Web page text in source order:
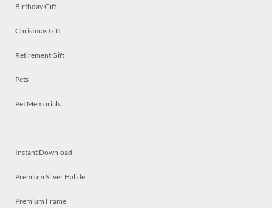
Birthday Gift
Christmas Gift
Retirement Gift
Pets
Pet Memorials
Instant Download
Premium Silver Halide
Premium Frame